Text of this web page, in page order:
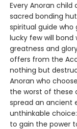
Every Anoran
sacred bonding
spiritual guide who
lucky few will bond
greatness and
offers from the
nothing but
Anoran who
the worst of these
spread an ancient
unthinkable
to gain the power